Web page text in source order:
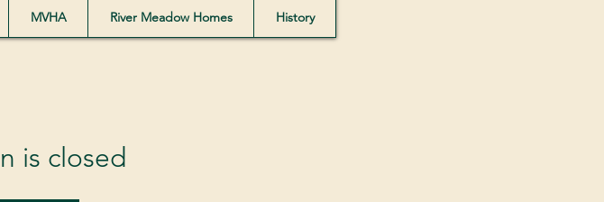
MVHA River Meadow Homes History
is closed